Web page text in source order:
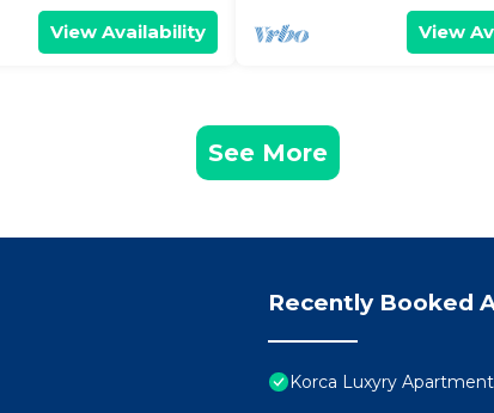
View Availability View
See More
Recently Booked
Korca Luxyry